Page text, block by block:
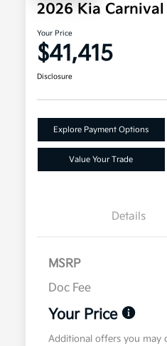
2026 Kia Carnival
Your Price
$41,415
Disclosure
Explore Payment Options
Value Your Trade
Details
MSRP
Doc Fee
Your Price
Additional offers you may